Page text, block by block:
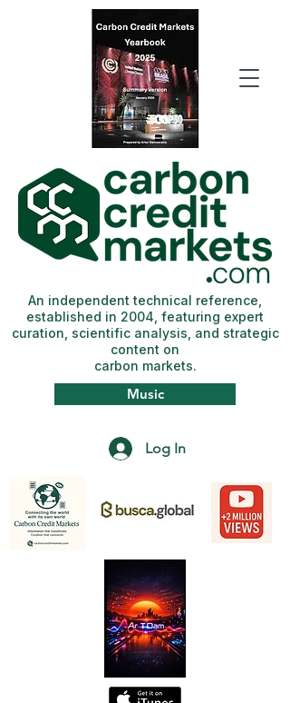
Log In
Music
An independent technical reference,
established in 2004, featuring expert
curation, scientific analysis, and strategic
content on
carbon markets.